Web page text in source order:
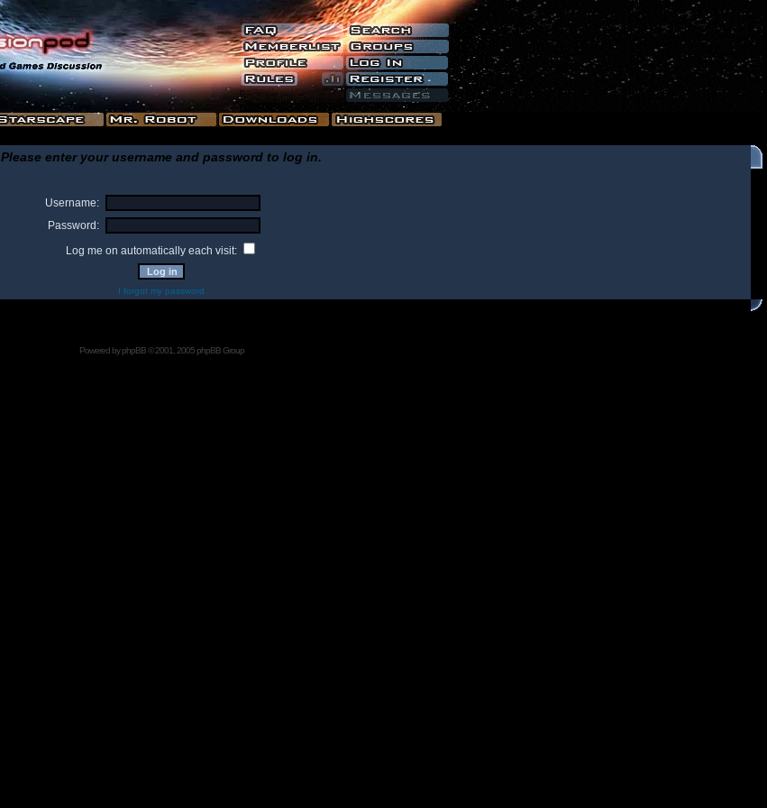
Please enter your username and password to log in.
Username:
Password:
Log me on automatically each visit:
I forgot my password
Powered byphpBB© 2001, 2005 phpBB Group